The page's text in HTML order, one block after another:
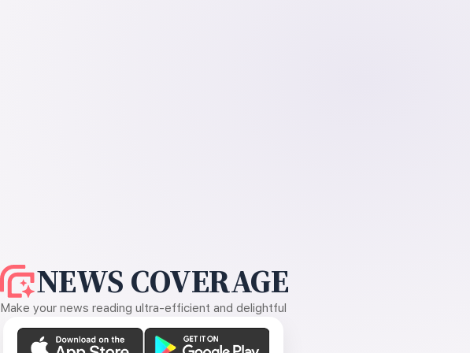
NEWS COVERAGE
Make your news reading ultra-efficient and delightful